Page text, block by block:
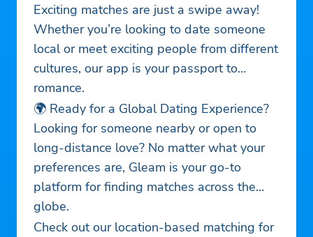
Exciting matches are just a swipe away!
Whether you’re looking to date someone
local or meet exciting people from different
cultures, our app is your passport to
romance.
🌍 Ready for a Global Dating Experience?
Looking for someone nearby or open to
long-distance love? No matter what your
preferences are, Gleam is your go-to
platform for finding matches across the
globe.
Check out our location-based matching for